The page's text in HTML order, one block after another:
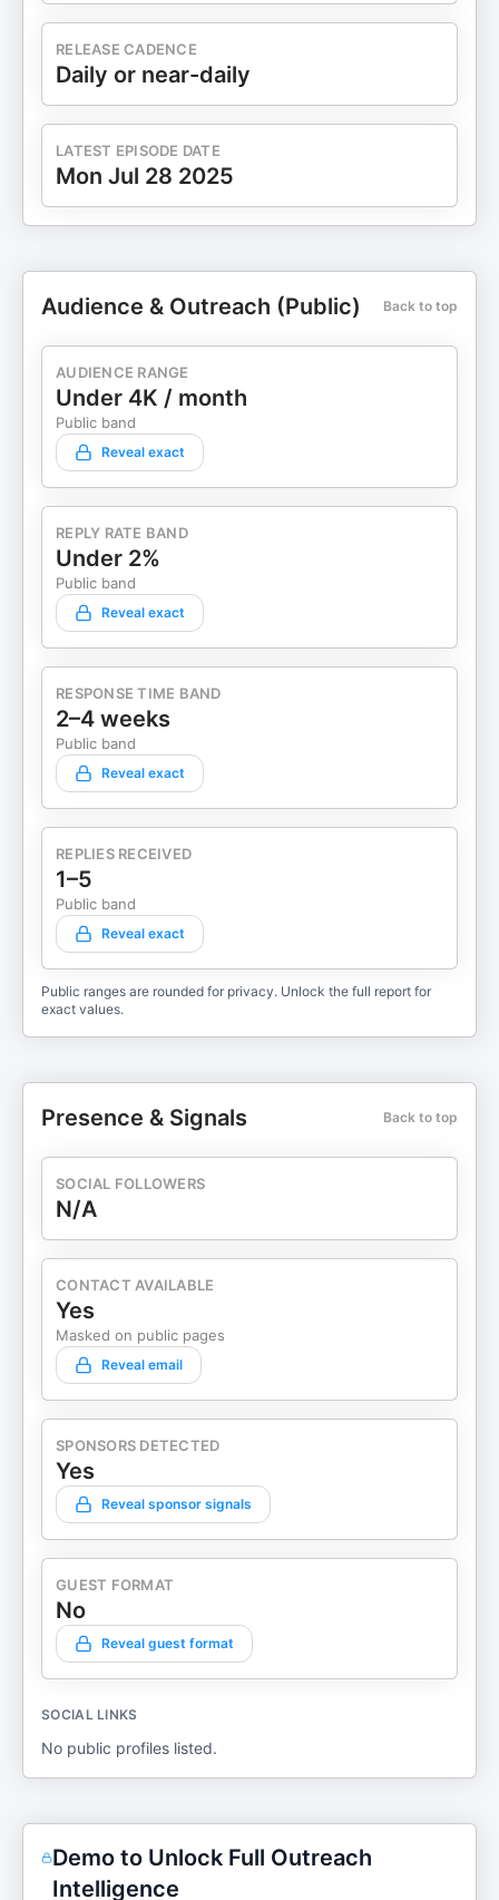
RELEASE CADENCE
Daily or near-daily
LATEST EPISODE DATE
Mon Jul 28 2025
Audience & Outreach (Public) Back to top
AUDIENCE RANGE
Under 4K / month
Public band
Reveal exact
REPLY RATE BAND
Under 2%
Public band
Reveal exact
RESPONSE TIME BAND
2–4 weeks
Public band
Reveal exact
REPLIES RECEIVED
1–5
Public band
Reveal exact
Public ranges are rounded for privacy. Unlock the full report for
exact values.
Presence & Signals Back to top
SOCIAL FOLLOWERS
N/A
CONTACT AVAILABLE
Yes
Masked on public pages
Reveal email
SPONSORS DETECTED
Yes
Reveal sponsor signals
GUEST FORMAT
No
Reveal guest format
SOCIAL LINKS
No public profiles listed.
Demo to Unlock Full Outreach
Intelligence